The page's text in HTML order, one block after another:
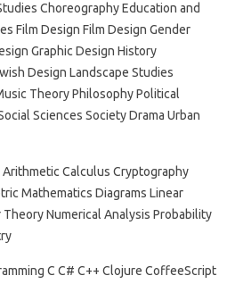
Choreography Education and
Film Design Film Design Gender
Graphic Design History
Design Landscape Studies
Theory Philosophy Political
Sciences Society Drama Urban
Calculus Cryptography
Mathematics Diagrams Linear
Numerical Analysis Probability
C C# C++ Clojure CoffeeScript